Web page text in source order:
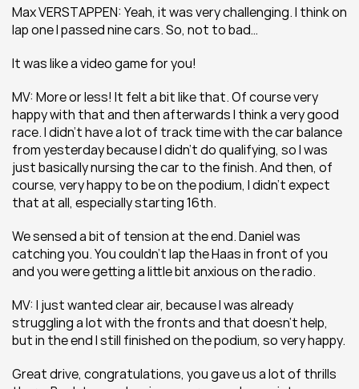
Max VERSTAPPEN: Yeah, it was very challenging. I think on
lap one I passed nine cars. So, not to bad…
It was like a video game for you!
MV: More or less! It felt a bit like that. Of course very
happy with that and then afterwards I think a very good
race. I didn’t have a lot of track time with the car balance
from yesterday because I didn’t do qualifying, so I was
just basically nursing the car to the finish. And then, of
course, very happy to be on the podium, I didn’t expect
that at all, especially starting 16th.
We sensed a bit of tension at the end. Daniel was
catching you. You couldn’t lap the Haas in front of you
and you were getting a little bit anxious on the radio.
MV: I just wanted clear air, because I was already
struggling a lot with the fronts and that doesn’t help,
but in the end I still finished on the podium, so very happy.
Great drive, congratulations, you gave us a lot of thrills